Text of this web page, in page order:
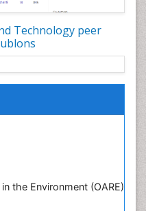
Technology peer
the Environment (OARE)